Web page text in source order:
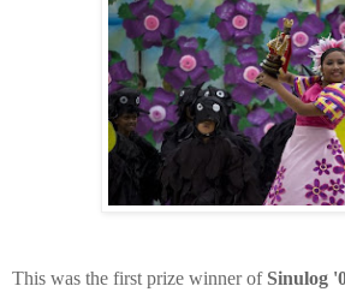
This was the first prize winner of Sinulog